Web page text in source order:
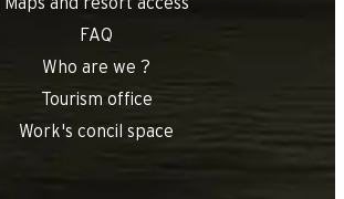
FAQ
Who are we ?
Tourism office
Work's concil space